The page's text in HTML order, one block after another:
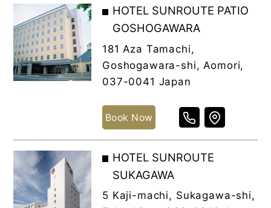
HOTEL SUNROUTE PATIO
GOSHOGAWARA
181 Aza Tamachi,
Goshogawara-shi, Aomori,
037-0041 Japan
Book Now
HOTEL SUNROUTE
SUKAGAWA
5 Kaji-machi, Sukagawa-shi,